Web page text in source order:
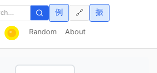
Random About
例 振
🔗